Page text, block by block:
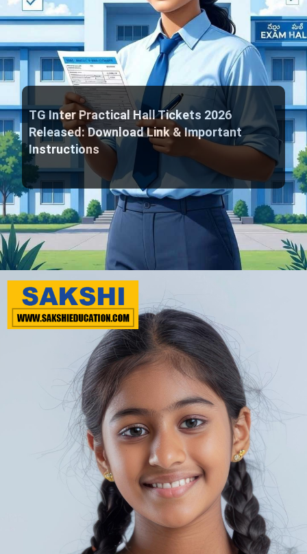
TG Inter Practical Hall Tickets 2026
Released: Download Link & Important
Instructions